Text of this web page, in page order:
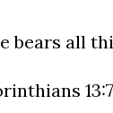
bears all